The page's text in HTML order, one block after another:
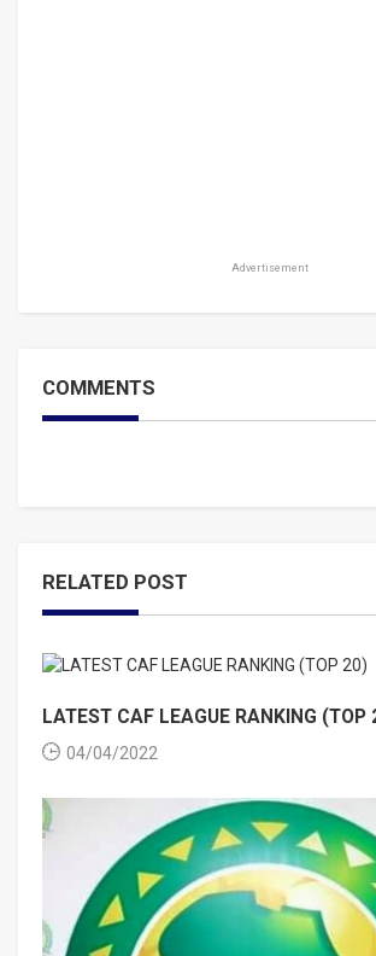
Advertisement
COMMENTS
RELATED POST
LATEST CAF LEAGUE RANKING (TOP
04/04/2022